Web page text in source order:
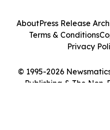
© 1995-2026
Publishing & The
AboutPress Release
Terms & Conditions
Privacy